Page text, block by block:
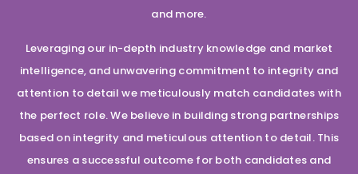
and more.
Leveraging our in-depth industry knowledge and market
intelligence, and unwavering commitment to integrity and
attention to detail we meticulously match candidates with
the perfect role. We believe in building strong partnerships
based on integrity and meticulous attention to detail. This
ensures a successful outcome for both candidates and